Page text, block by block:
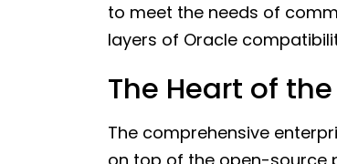
to meet the needs of
layers of Oracle
The Heart of
The comprehensive